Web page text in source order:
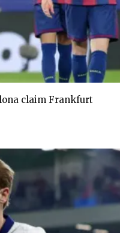
claim Frankfurt